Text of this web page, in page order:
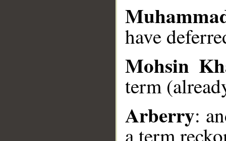
have
Mohsin
term
Arberry:
a term